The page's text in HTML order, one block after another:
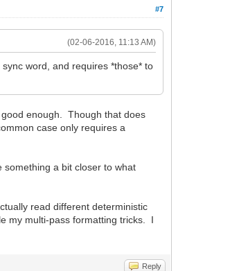
#7
(02-06-2016, 11:13 AM)
word, and requires *those* to
enough. Though that does
case only requires a
a bit closer to what
read different deterministic
my multi-pass formatting tricks. I
Reply